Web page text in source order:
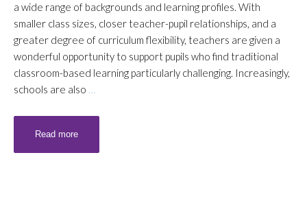
a wide range of backgrounds and learning profiles. With
smaller class sizes, closer teacher-pupil relationships, and a
greater degree of curriculum flexibility, teachers are given a
wonderful opportunity to support pupils who find traditional
classroom-based learning particularly challenging. Increasingly,
schools are also …
Read more